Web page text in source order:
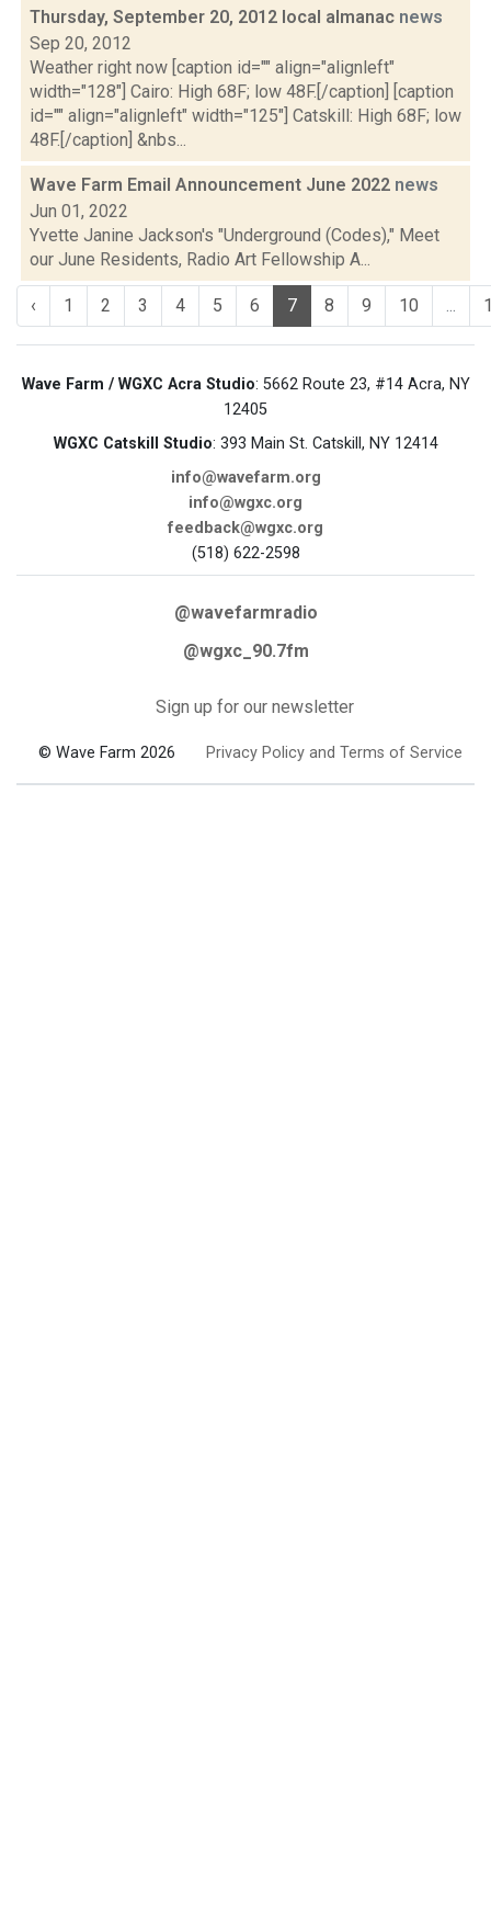
Thursday, September 20, 2012 local almanac news
Sep 20, 2012
Weather right now [caption id="" align="alignleft"
width="128"] Cairo: High 68F; low 48F.[/caption] [caption
id="" align="alignleft" width="125"] Catskill: High 68F; low
48F.[/caption] &nbs...
Wave Farm Email Announcement June 2022 news
Jun 01, 2022
Yvette Janine Jackson's "Underground (Codes)," Meet
our June Residents, Radio Art Fellowship A...
‹ 1 2 3 4 5 6 7 8 9 10 ...
Wave Farm / WGXC Acra Studio: 5662 Route 23, #14 Acra, NY
12405
WGXC Catskill Studio: 393 Main St. Catskill, NY 12414
info@wavefarm.org
info@wgxc.org
feedback@wgxc.org
(518) 622-2598
@wavefarmradio
@wgxc_90.7fm
Sign up for our newsletter
© Wave Farm 2026 Privacy Policy and Terms of Service